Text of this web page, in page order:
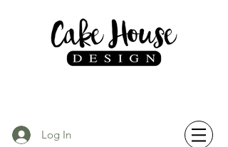
Log In